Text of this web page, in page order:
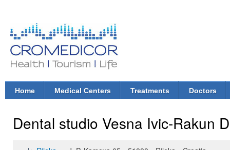
CroMedicor.com
Health |
Tourism
| Life
Main menu
Home Medical Centers Treatments Doctors
Dental studio Vesna Ivic-Rakun